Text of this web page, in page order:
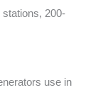
200-
use in